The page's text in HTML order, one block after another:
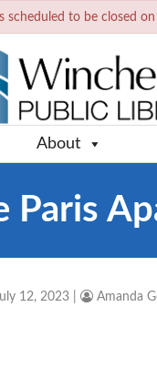
scheduled to be closed
About
Paris
12, 2023 Amanda